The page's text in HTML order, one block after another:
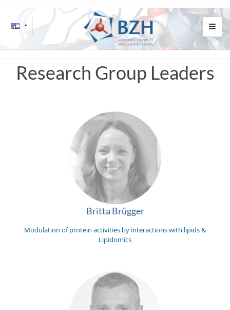
Research Group Leaders
Britta Brügger
Modulation of protein activities by interactions with lipids &
Lipidomics